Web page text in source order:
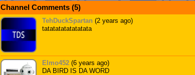
Channel Comments (5)
TehDuckSpartan (2 years ago)
tatatatatatatatata
Elmo452 (6 years ago)
DA BIRD IS DA WORD